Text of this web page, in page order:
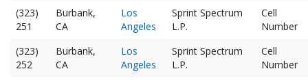
(323)
251
Burbank,
CA
Los
Angeles
Sprint Spectrum
L.P.
Cell
Number
(323)
252
Burbank,
CA
Los
Angeles
Sprint Spectrum
L.P.
Cell
Number